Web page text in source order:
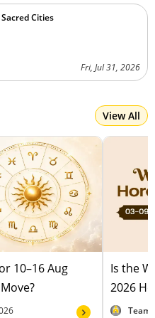
Cities
Fri, Jul 31, 2026
View All
10–16 Aug
Is the
2026
Team